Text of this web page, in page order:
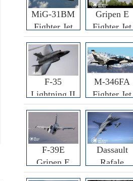
MiG-31BM
Fighter Jet
Gripen E
Fighter Jet
F-35
Lightning II
Fighter Jet
M-346FA
Fighter Jet
F-39E
Gripen E
Fighter Jet
Dassault
Rafale
F3R/F4